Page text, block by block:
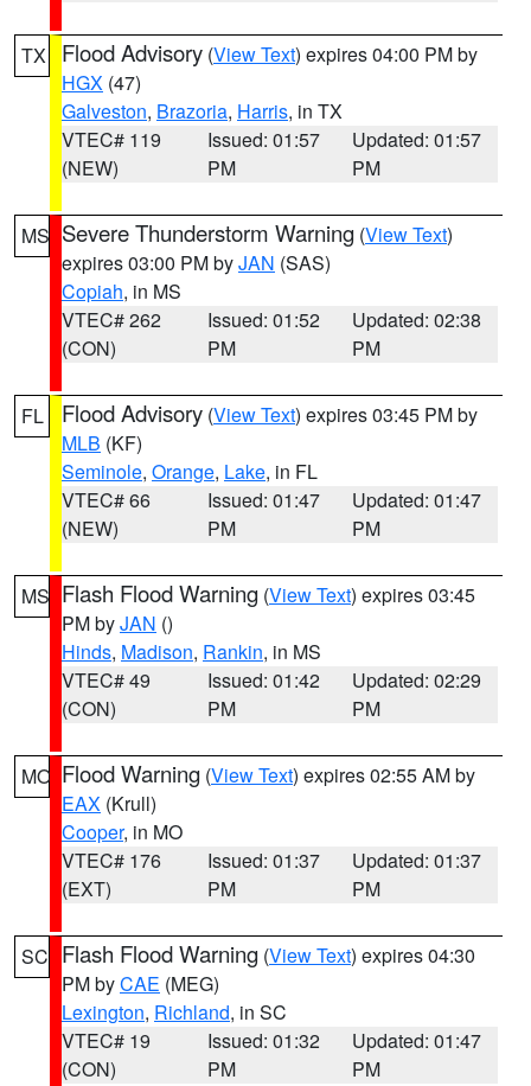
TX Flood Advisory (View Text) expires 04:00 PM by
HGX (47)
Galveston, Brazoria, Harris, in TX
VTEC# 119
(NEW)
Issued: 01:57
PM
Updated: 01:57
PM
MS Severe Thunderstorm Warning (View Text)
expires 03:00 PM byJAN (SAS)
Copiah, in MS
VTEC# 262
(CON)
Issued: 01:52
PM
Updated: 02:38
PM
FL Flood Advisory (View Text) expires 03:45 PM by
MLB (KF)
Seminole, Orange, Lake, in FL
VTEC# 66
(NEW)
Issued: 01:47
PM
Updated: 01:47
PM
MS Flash Flood Warning (View Text) expires 03:45
PM byJAN ()
Hinds, Madison, Rankin, in MS
VTEC# 49
(CON)
Issued: 01:42
PM
Updated: 02:29
PM
MO Flood Warning (View Text) expires 02:55 AM by
EAX (Krull)
Cooper, in MO
VTEC# 176
(EXT)
Issued: 01:37
PM
Updated: 01:37
PM
SC Flash Flood Warning (View Text) expires 04:30
PM byCAE (MEG)
Lexington, Richland, in SC
VTEC# 19
(CON)
Issued: 01:32
PM
Updated: 01:47
PM